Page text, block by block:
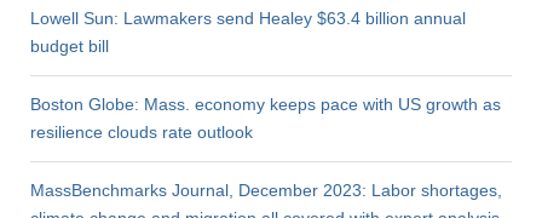
Lowell Sun: Lawmakers send Healey $63.4 billion annual
budget bill
Boston Globe: Mass. economy keeps pace with US growth as
resilience clouds rate outlook
MassBenchmarks Journal, December 2023: Labor shortages,